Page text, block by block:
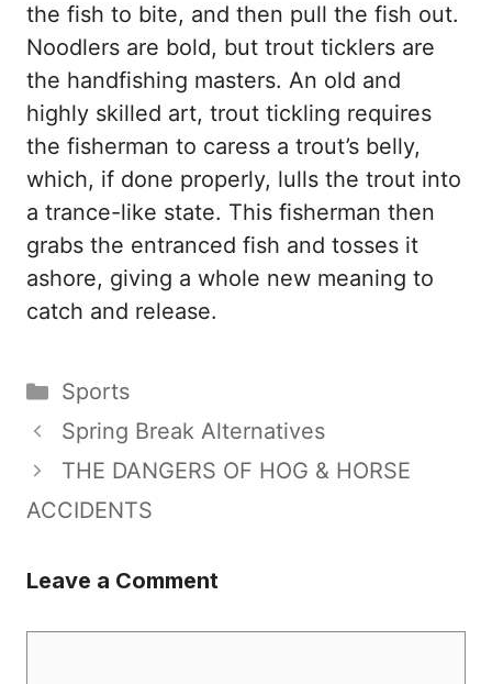
the fish to bite, and then pull the fish out.
Noodlers are bold, but trout ticklers are
the handfishing masters. An old and
highly skilled art, trout tickling requires
the fisherman to caress a trout’s belly,
which, if done properly, lulls the trout into
a trance-like state. This fisherman then
grabs the entranced fish and tosses it
ashore, giving a whole new meaning to
catch and release.
Categories
Sports
Spring Break Alternatives
THE DANGERS OF HOG & HORSE
ACCIDENTS
Leave a Comment